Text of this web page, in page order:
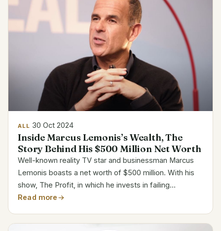
ALL 30 Oct 2024
Inside Marcus Lemonis’s Wealth, The
Story Behind His $500 Million Net Worth
Well-known reality TV star and businessman Marcus
Lemonis boasts a net worth of $500 million. With his
show, The Profit, in which he invests in failing
companies to turn around, he became somewhat well-
having...
Read more